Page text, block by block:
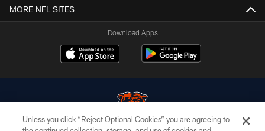
MORE NFL SITES
Download Apps
Unless you click “Reject Optional Cookies” you are agreeing to